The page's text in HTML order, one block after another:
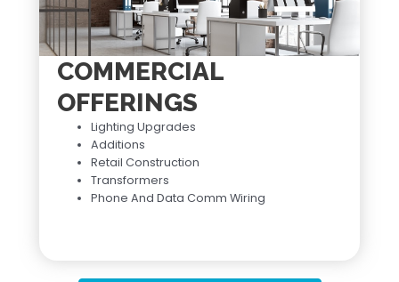
COMMERCIAL
OFFERINGS
Lighting Upgrades
Additions
Retail Construction
Transformers
Phone And Data Comm Wiring